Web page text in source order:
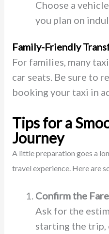
Choose a
you plan on
Family-Friendly
For families, many
car seats. Be sure to
booking your taxi in
Tips for a
Journey
A little preparation goes a
travel experience. Here are
Confirm the
Ask for the
starting the trip,